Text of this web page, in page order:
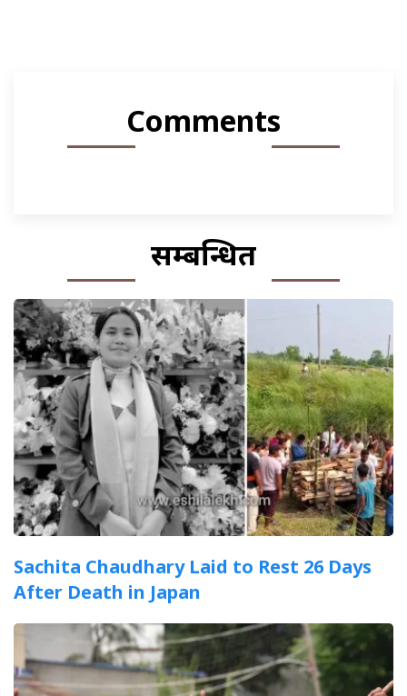
Comments
सम्बन्धित
Sachita Chaudhary Laid to Rest 26 Days
After Death in Japan